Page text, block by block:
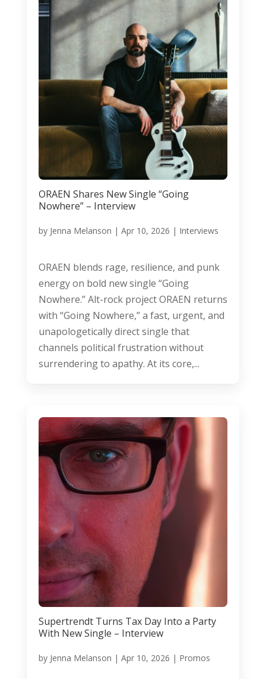
ORAEN Shares New Single “Going
Nowhere” – Interview
by Jenna Melanson | Apr 10, 2026 | Interviews
ORAEN blends rage, resilience, and punk
energy on bold new single “Going
Nowhere.” Alt-rock project ORAEN returns
with “Going Nowhere,” a fast, urgent, and
unapologetically direct single that
channels political frustration without
surrendering to apathy. At its core,...
Supertrendt Turns Tax Day Into a Party
With New Single – Interview
by Jenna Melanson | Apr 10, 2026 | Promos